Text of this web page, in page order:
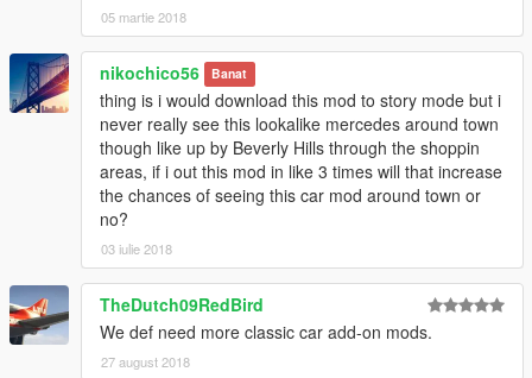
05 martie 2018
nikochico56 Banat
thing is i would download this mod to story mode but i
never really see this lookalike mercedes around town
though like up by Beverly Hills through the shoppin
areas, if i out this mod in like 3 times will that increase
the chances of seeing this car mod around town or
no?
03 iulie 2018
TheDutch09RedBird
We def need more classic car add-on mods.
27 august 2018